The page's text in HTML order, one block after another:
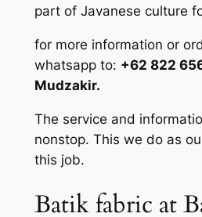
part of Javanese culture
for more information or
whatsapp to: +62 822
Mudzakir.
The service and
nonstop. This we do as
this job.
Batik fabric at